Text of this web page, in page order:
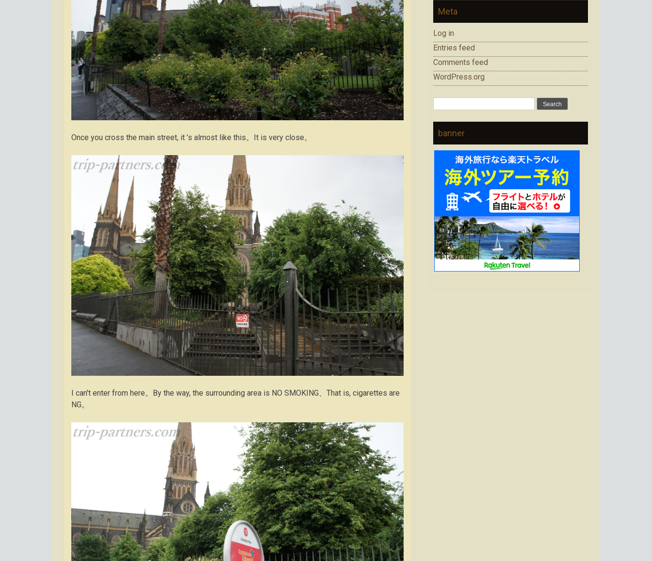
Once you cross the main street, it ’s almost like this。It is very close。
I can't enter from here。By the way, the surrounding area is NO SMOKING、That is, cigarettes are
NG。
Meta
Log in
Entries feed
Comments feed
WordPress.org
banner